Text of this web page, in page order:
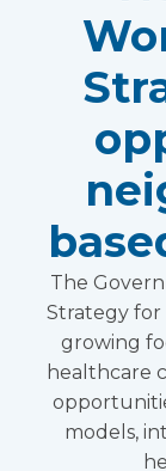
The
Strategy for
growing
healthcare
models,